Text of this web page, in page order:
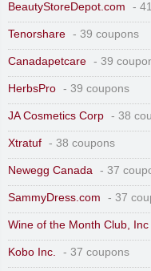
BeautyStoreDepot.com -
Tenorshare - 39 coupons
Canadapetcare - 39
HerbsPro - 39 coupons
JA Cosmetics Corp - 38
Xtratuf - 38 coupons
Newegg Canada - 37
SammyDress.com - 37
Wine of the Month Club, Inc
Kobo Inc. - 37 coupons